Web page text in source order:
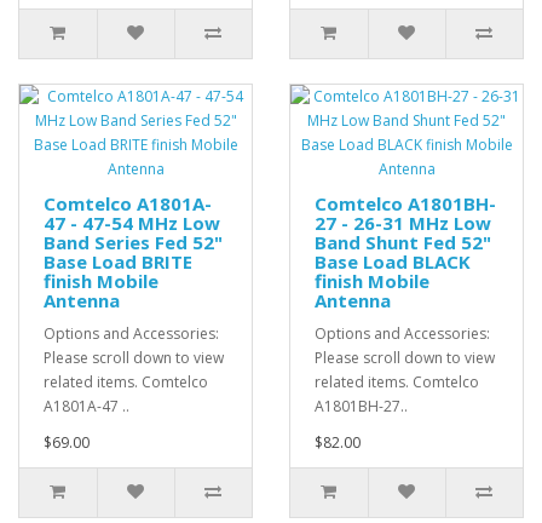
Comtelco A1801A-
47 - 47-54 MHz Low
Band Series Fed 52"
Base Load BRITE
finish Mobile
Antenna
Options and Accessories:
Please scroll down to view
related items. Comtelco
A1801A-47 ..
$69.00
Comtelco A1801BH-
27 - 26-31 MHz Low
Band Shunt Fed 52"
Base Load BLACK
finish Mobile
Antenna
Options and Accessories:
Please scroll down to view
related items. Comtelco
A1801BH-27..
$82.00